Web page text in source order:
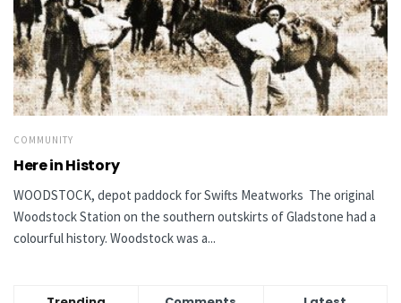
COMMUNITY
Here in History
WOODSTOCK, depot paddock for Swifts Meatworks The original
Woodstock Station on the southern outskirts of Gladstone had a
colourful history. Woodstock was a...